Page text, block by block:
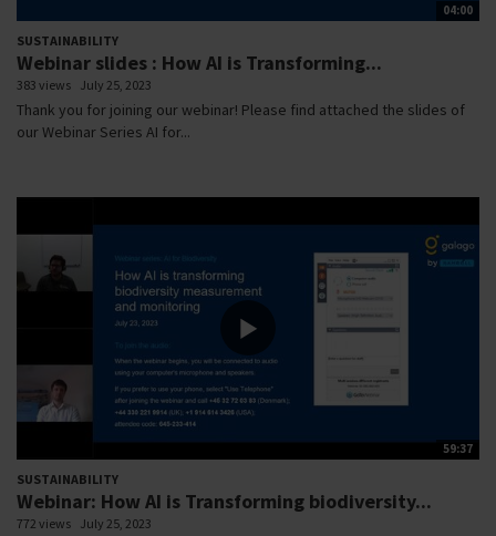
04:00
SUSTAINABILITY
Webinar slides : How AI is Transforming...
383 views July 25, 2023
Thank you for joining our webinar! Please find attached the slides of
our Webinar Series AI for...
59:37
SUSTAINABILITY
Webinar: How AI is Transforming biodiversity...
772 views July 25, 2023